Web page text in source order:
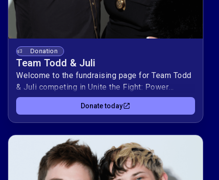
Donation
Team Todd & Juli
Welcome to the fundraising page for Team Todd
& Juli competing in Unite the Fight: Power
Couples! This duo is raising $10,000 to support
Kind Clinic, OutYouth, allgo, and Equality Texas —
organizations advancing health, youth support,
culture, and equality for LGBTQIA+
Texans.Donate today to support Team Todd &
Juli to and help them climb the leaderboard
while making a real impact in our community. 🌈
Donate today